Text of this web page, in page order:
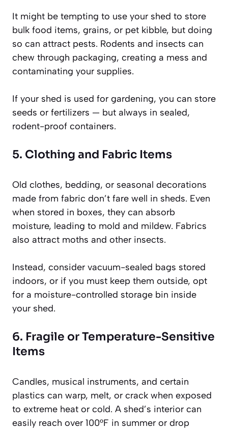
It might be tempting to use your shed to store
bulk food items, grains, or pet kibble, but doing
so can attract pests. Rodents and insects can
chew through packaging, creating a mess and
contaminating your supplies.
If your shed is used for gardening, you can store
seeds or fertilizers — but always in sealed,
rodent-proof containers.
5. Clothing and Fabric Items
Old clothes, bedding, or seasonal decorations
made from fabric don’t fare well in sheds. Even
when stored in boxes, they can absorb
moisture, leading to mold and mildew. Fabrics
also attract moths and other insects.
Instead, consider vacuum-sealed bags stored
indoors, or if you must keep them outside, opt
for a moisture-controlled storage bin inside
your shed.
6. Fragile or Temperature-Sensitive
Items
Candles, musical instruments, and certain
plastics can warp, melt, or crack when exposed
to extreme heat or cold. A shed’s interior can
easily reach over 100°F in summer or drop